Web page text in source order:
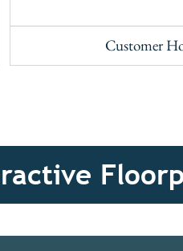
Customer